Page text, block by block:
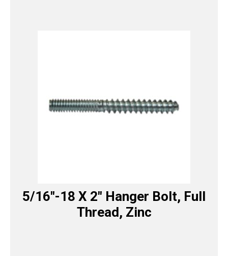
5/16″-18 X 2″ Hanger Bolt, Full
Thread, Zinc